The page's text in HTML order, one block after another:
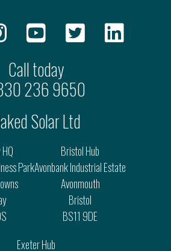
Call today
236 9650
Solar Ltd
Park
Bristol Hub
Avonbank Industrial Estate
Avonmouth
Bristol
BS11 9DE
Exeter Hub